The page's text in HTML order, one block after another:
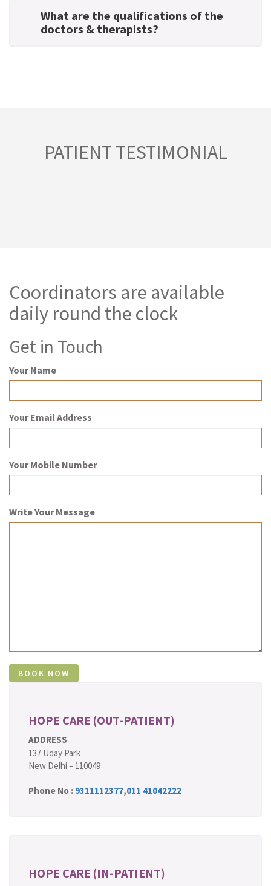
What are the qualifications of the
doctors & therapists?
PATIENT TESTIMONIAL
Coordinators are available
daily round the clock
Get in Touch
Your Name
Your Email Address
Your Mobile Number
Write Your Message
HOPE CARE (OUT-PATIENT)
ADDRESS
137 Uday Park
New Delhi – 110049
Phone No : 9311112377,011 41042222
HOPE CARE (IN-PATIENT)